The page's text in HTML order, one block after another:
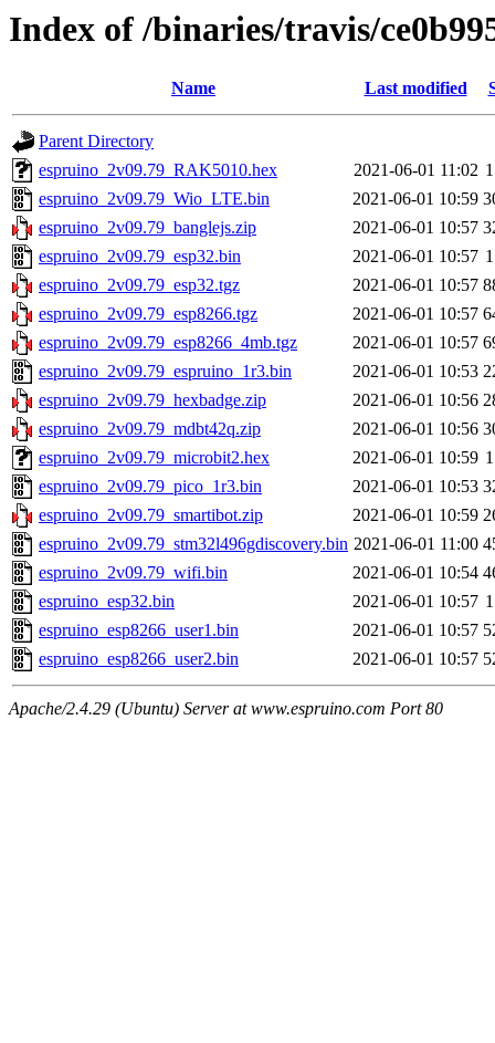
Index of /binaries/travis/
Name Last modified
Parent Directory
espruino_2v09.79_RAK5010.hex
2021-06-01 11:02
espruino_2v09.79_Wio_LTE.bin
2021-06-01 10:59
espruino_2v09.79_banglejs.zip
2021-06-01 10:57
espruino_2v09.79_esp32.bin
2021-06-01 10:57
espruino_2v09.79_esp32.tgz
2021-06-01 10:57
espruino_2v09.79_esp8266.tgz
2021-06-01 10:57
espruino_2v09.79_esp8266_4mb.tgz
2021-06-01 10:57
espruino_2v09.79_espruino_1r3.bin
2021-06-01 10:53
espruino_2v09.79_hexbadge.zip
2021-06-01 10:56
espruino_2v09.79_mdbt42q.zip
2021-06-01 10:56
espruino_2v09.79_microbit2.hex
2021-06-01 10:59
espruino_2v09.79_pico_1r3.bin
2021-06-01 10:53
espruino_2v09.79_smartibot.zip
2021-06-01 10:59
espruino_2v09.79_stm32l496gdiscovery.bin 2021-06-01 11:00
espruino_2v09.79_wifi.bin
2021-06-01 10:54
espruino_esp32.bin
2021-06-01 10:57
espruino_esp8266_user1.bin
2021-06-01 10:57
espruino_esp8266_user2.bin
2021-06-01 10:57
Apache/2.4.29 (Ubuntu) Server at www.espruino.com Port 80